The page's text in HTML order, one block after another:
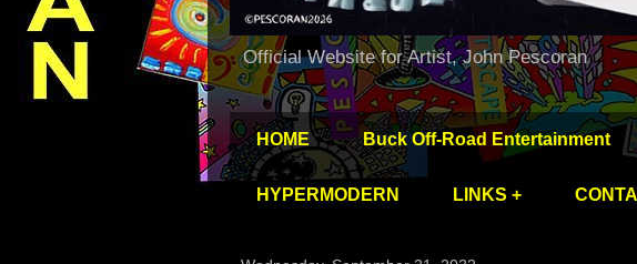
Official Website for Artist, John Pescoran
HOME Buck Off-Road Entertainment
HYPERMODERN LINKS +